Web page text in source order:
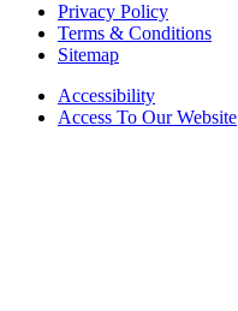
Privacy Policy
Terms & Conditions
Sitemap
Accessibility
Access To Our Website